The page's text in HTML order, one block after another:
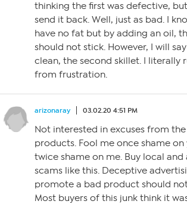
thinking the first was defective,
send it back. Well, just as bad. I
have no fat but by adding an oil,
should not stick. However, I will
clean, the second skillet. I literally
from frustration.
arizonaray 03.02.20 4:51 PM
Not interested in excuses from
products. Fool me once shame on
twice shame on me. Buy local
scams like this. Deceptive
promote a bad product should
Most buyers of this junk think it